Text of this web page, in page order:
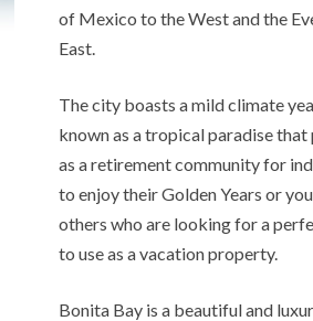
of Mexico to the West and the
East.
The city boasts a mild climate
known as a tropical paradise
as a retirement community for
to enjoy their Golden Years or
others who are looking for a
to use as a vacation property.
Bonita Bay is a beautiful and